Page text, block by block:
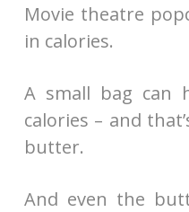
Movie theatre
in calories.
A small bag can
calories – and
butter.
And even the